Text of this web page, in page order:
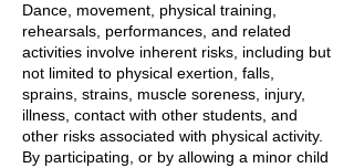
Dance, movement, physical training,
rehearsals, performances, and related
activities involve inherent risks, including but
not limited to physical exertion, falls,
sprains, strains, muscle soreness, injury,
illness, contact with other students, and
other risks associated with physical activity.
By participating, or by allowing a minor child